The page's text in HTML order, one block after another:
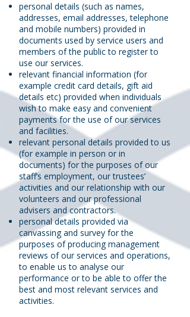
personal details (such as names,
addresses, email addresses, telephone
and mobile numbers) provided in
documents used by service users and
members of the public to register to
use our services.
relevant financial information (for
example credit card details, gift aid
details etc) provided when individuals
wish to make easy and convenient
payments for the use of our services
and facilities.
relevant personal details provided to us
(for example in person or in
documents) for the purposes of our
staff’s employment, our trustees’
activities and our relationship with our
volunteers and our professional
advisers and contractors.
personal details provided via
canvassing and survey for the
purposes of producing management
reviews of our services and operations,
to enable us to analyse our
performance or to be able to offer the
best and most relevant services and
activities.